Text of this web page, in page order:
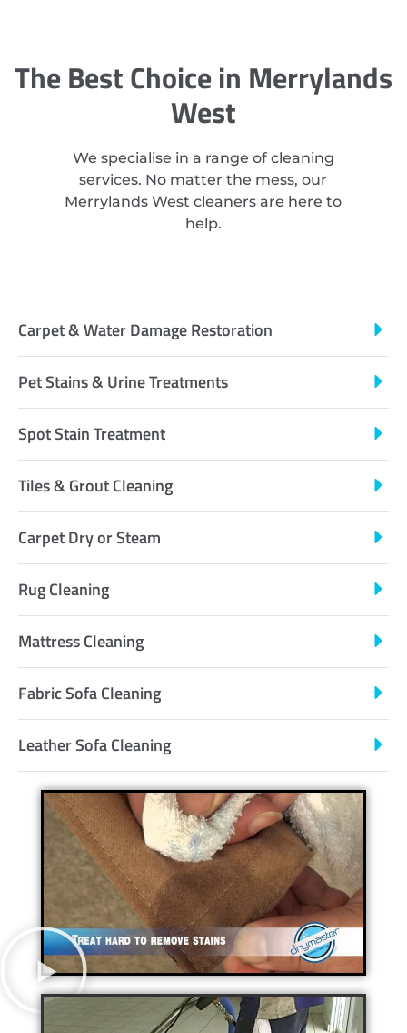
The Best Choice in Merrylands
West
We specialise in a range of cleaning
services. No matter the mess, our
Merrylands West cleaners are here to
help.
Carpet & Water Damage Restoration
Pet Stains & Urine Treatments
Spot Stain Treatment
Tiles & Grout Cleaning
Carpet Dry or Steam
Rug Cleaning
Mattress Cleaning
Fabric Sofa Cleaning
Leather Sofa Cleaning